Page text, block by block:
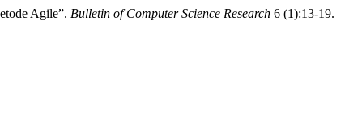
Agile”. Bulletin of Computer Science Research 6 (1):13-19.